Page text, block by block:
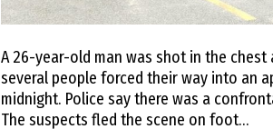
A 26-year-old man was shot in the
several people forced their way into an
midnight. Police say there was a
The suspects fled the scene on foot…